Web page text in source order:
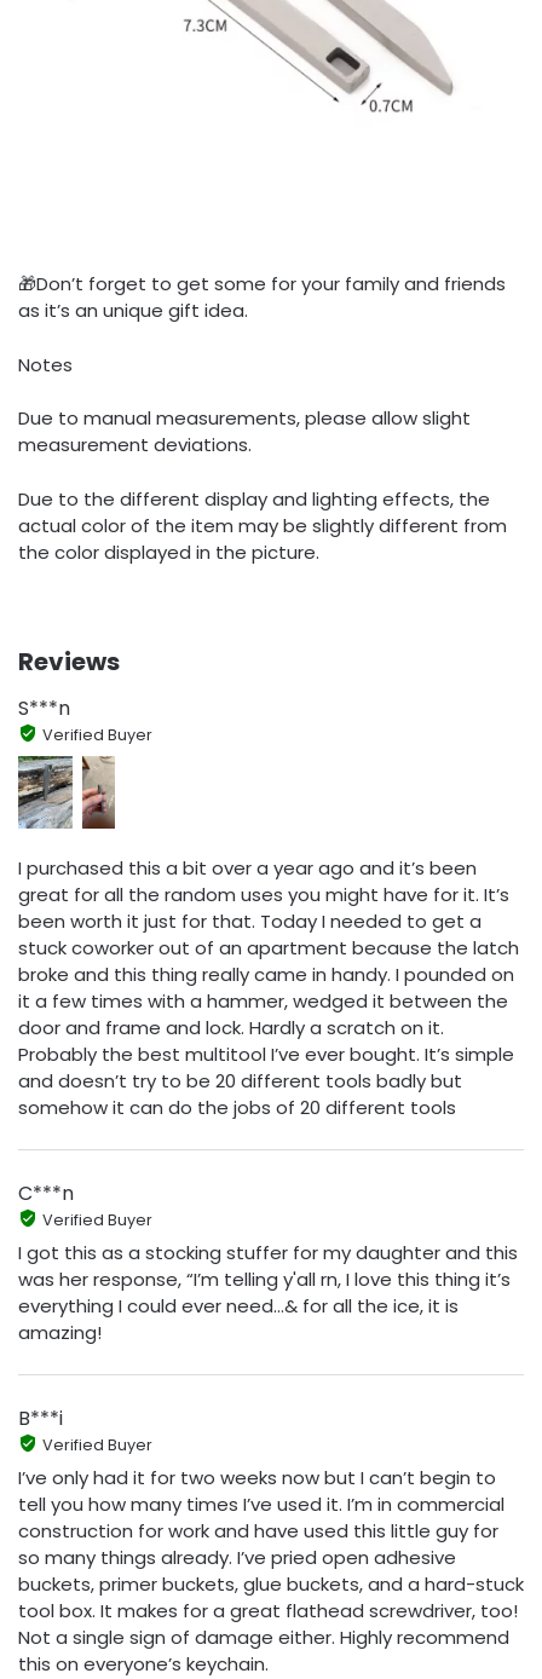
🎁Don’t forget to get some for your family and friends
as it’s an unique gift idea.
Notes
Due to manual measurements, please allow slight
measurement deviations.
Due to the different display and lighting effects, the
actual color of the item may be slightly different from
the color displayed in the picture.
Reviews
S***n
Verified Buyer
I purchased this a bit over a year ago and it’s been
great for all the random uses you might have for it. It’s
been worth it just for that. Today I needed to get a
stuck coworker out of an apartment because the latch
broke and this thing really came in handy. I pounded on
it a few times with a hammer, wedged it between the
door and frame and lock. Hardly a scratch on it.
Probably the best multitool I’ve ever bought. It’s simple
and doesn’t try to be 20 different tools badly but
somehow it can do the jobs of 20 different tools
C***n
Verified Buyer
I got this as a stocking stuffer for my daughter and this
was her response, “I’m telling y'all rn, I love this thing it’s
everything I could ever need…& for all the ice, it is
amazing!
B***i
Verified Buyer
I’ve only had it for two weeks now but I can’t begin to
tell you how many times I’ve used it. I’m in commercial
construction for work and have used this little guy for
so many things already. I’ve pried open adhesive
buckets, primer buckets, glue buckets, and a hard-stuck
tool box. It makes for a great flathead screwdriver, too!
Not a single sign of damage either. Highly recommend
this on everyone’s keychain.